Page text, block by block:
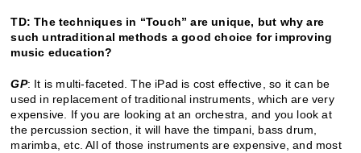
TD: The techniques in “Touch” are unique, but why are
such untraditional methods a good choice for improving
music education?
GP: It is multi-faceted. The iPad is cost effective, so it can be
used in replacement of traditional instruments, which are very
expensive. If you are looking at an orchestra, and you look at
the percussion section, it will have the timpani, bass drum,
marimba, etc. All of those instruments are expensive, and most